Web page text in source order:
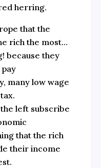
herring.
that the
rich the most…
because they
pay
many low wage
left subscribe
that the rich
their income